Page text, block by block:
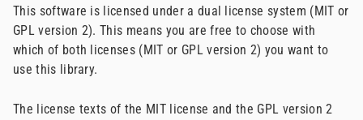
This software is licensed under a dual license system (MIT or
GPL version 2). This means you are free to choose with
which of both licenses (MIT or GPL version 2) you want to
use this library.
The license texts of the MIT license and the GPL version 2